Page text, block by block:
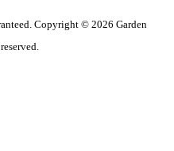
Copyright © 2026 Garden